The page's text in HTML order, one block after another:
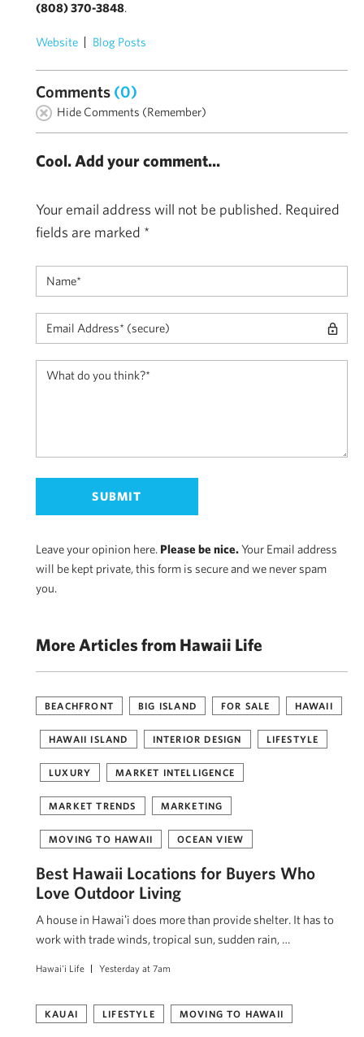
(808) 370-3848.
Website Blog Posts
Comments (0)
Hide Comments (Remember)
Cool. Add your comment...
Your email address will not be published. Required
fields are marked *
Leave your opinion here. Please be nice.Your Email address
will be kept private, this form is secure and we never spam
you.
More Articles from Hawaii Life
BEACHFRONT BIG ISLAND FOR SALE HAWAII
HAWAII ISLAND INTERIOR DESIGN LIFESTYLE
LUXURY MARKET INTELLIGENCE
MARKET TRENDS MARKETING
MOVING TO HAWAII OCEAN VIEW
Best Hawaii Locations for Buyers Who
Love Outdoor Living
A house in Hawaiʻi does more than provide shelter. It has to
work with trade winds, tropical sun, sudden rain, …
Hawai'i Life Yesterday at 7am
KAUAI LIFESTYLE MOVING TO HAWAII